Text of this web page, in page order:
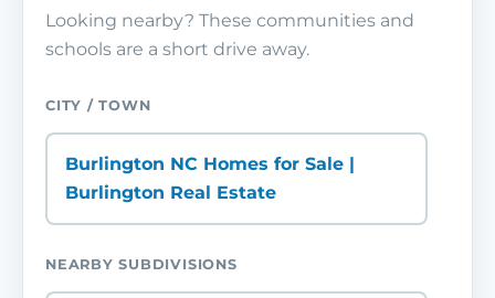
Looking nearby? These communities and
schools are a short drive away.
CITY / TOWN
Burlington NC Homes for Sale |
Burlington Real Estate
NEARBY SUBDIVISIONS